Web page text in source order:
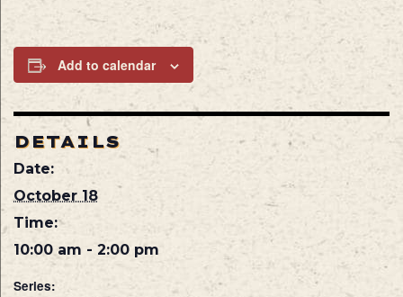
Add to calendar
DETAILS
Date:
October 18
Time:
10:00 am - 2:00 pm
Series: